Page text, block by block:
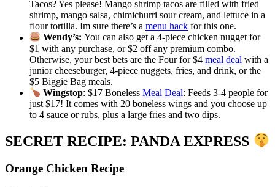
Tacos? Yes please! Mango shrimp tacos are filled with fried
shrimp, mango salsa, chimichurri sour cream, and lettuce in a
flour tortilla. Im sure there’s a menu hack for this one.
Wendy’s:You can also get a 4-piece chicken nugget for
$1 with any purchase, or $2 off any premium combo.
Otherwise, your best bets are the Four for $4 meal deal with a
junior cheeseburger, 4-piece nuggets, fries, and drink, or the
$5 Biggie Bag meals.
Wingstop: $17 BonelessMeal Deal: Feeds 3-4 people for
just $17! It comes with 20 boneless wings and you choose up
to 4 sauce or rubs, plus a large fries and two dips.
SECRET RECIPE: PANDA EXPRESS
Orange Chicken Recipe